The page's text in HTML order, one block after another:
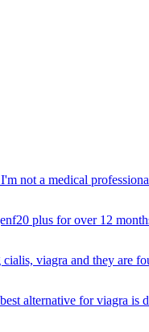
not a medical
plus for over 12
viagra and they are
alternative for viagra is